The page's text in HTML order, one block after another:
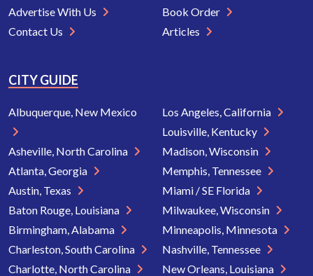
Advertise With Us
Contact Us
Book Order
Articles
CITY GUIDE
Albuquerque, New Mexico
Asheville, North Carolina
Atlanta, Georgia
Austin, Texas
Baton Rouge, Louisiana
Birmingham, Alabama
Charleston, South Carolina
Charlotte, North Carolina
Los Angeles, California
Louisville, Kentucky
Madison, Wisconsin
Memphis, Tennessee
Miami / SE Florida
Milwaukee, Wisconsin
Minneapolis, Minnesota
Nashville, Tennessee
New Orleans, Louisiana